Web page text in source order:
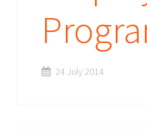
24 July 2014